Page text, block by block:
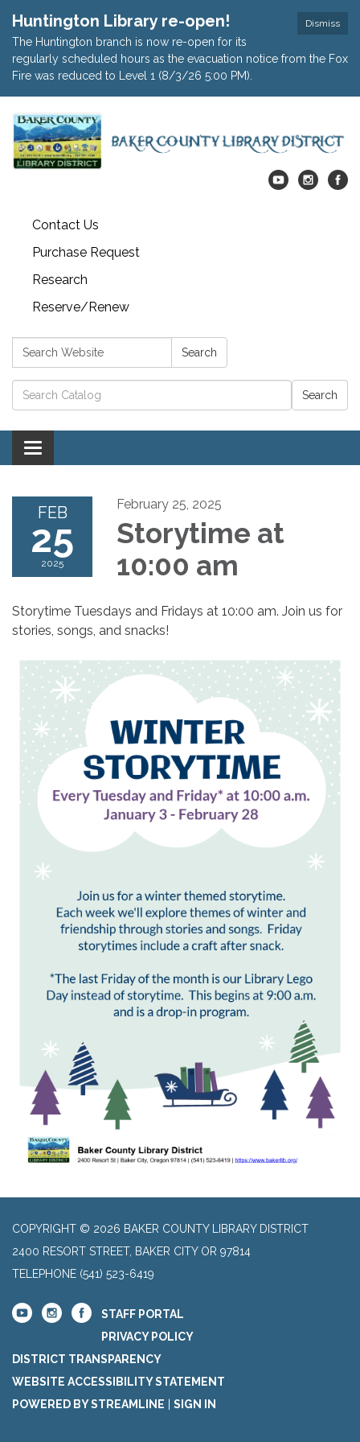
Dismiss
Huntington Library re-open!
The Huntington branch is now re-open for its
regularly scheduled hours as the evacuation notice from the Fox
Fire was reduced to Level 1 (8/3/26 5:00 PM).
Contact Us
Purchase Request
Research
Reserve/Renew
Search: Search
Catalog search
Toggle navigation
FEB
25
2025
February 25, 2025
Storytime at
10:00 am
Storytime Tuesdays and Fridays at 10:00 am. Join us for
stories, songs, and snacks!
COPYRIGHT © 2026 BAKER COUNTY LIBRARY DISTRICT
2400 RESORT STREET, BAKER CITY OR 97814
TELEPHONE (541) 523-6419
STAFF PORTAL
PRIVACY POLICY
DISTRICT TRANSPARENCY
WEBSITE ACCESSIBILITY STATEMENT
POWERED BY STREAMLINE | SIGN IN